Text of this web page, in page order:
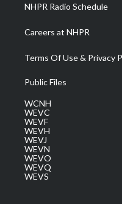
NHPR Radio Schedule
Careers at NHPR
Terms Of Use & Privacy
Public Files
WCNH
WEVC
WEVF
WEVH
WEVJ
WEVN
WEVO
WEVQ
WEVS